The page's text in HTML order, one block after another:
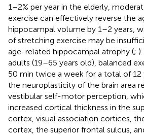
1–2% per year in the elderly,
exercise can effectively reverse the
hippocampal volume by 1–2 years,
of stretching exercise may be
age-related hippocampal atrophy (;
adults (19–65 years old), balanced
50 min twice a week for a total of 12
the neuroplasticity of the brain area
vestibular self-motor perception,
increased cortical thickness in the
cortex, visual association cortices,
cortex, the superior frontal sulcus,